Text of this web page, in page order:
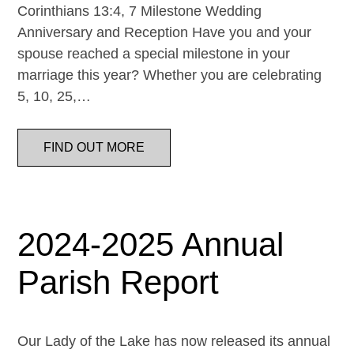
Corinthians 13:4, 7 Milestone Wedding
Anniversary and Reception Have you and your
spouse reached a special milestone in your
marriage this year? Whether you are celebrating
5, 10, 25,…
FIND OUT MORE
2024-2025 Annual
Parish Report
Our Lady of the Lake has now released its annual